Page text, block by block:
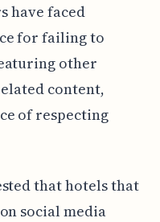
have faced
for failing to
other
content,
of respecting
that hotels that
social media